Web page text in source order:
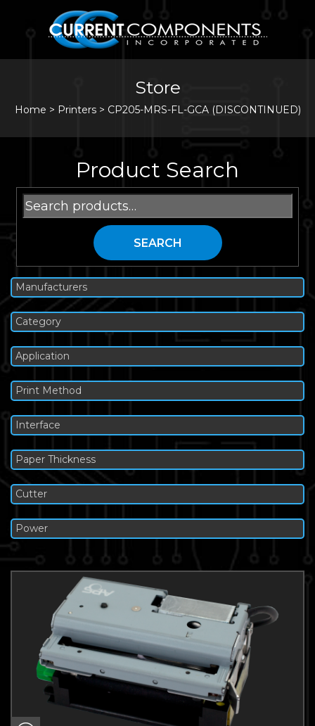
Store
Home > Printers> CP205-MRS-FL-GCA (DISCONTINUED)
Product Search
Search
for:
SEARCH
Manufacturers
Category
Application
Print Method
Interface
Paper Thickness
Cutter
Power